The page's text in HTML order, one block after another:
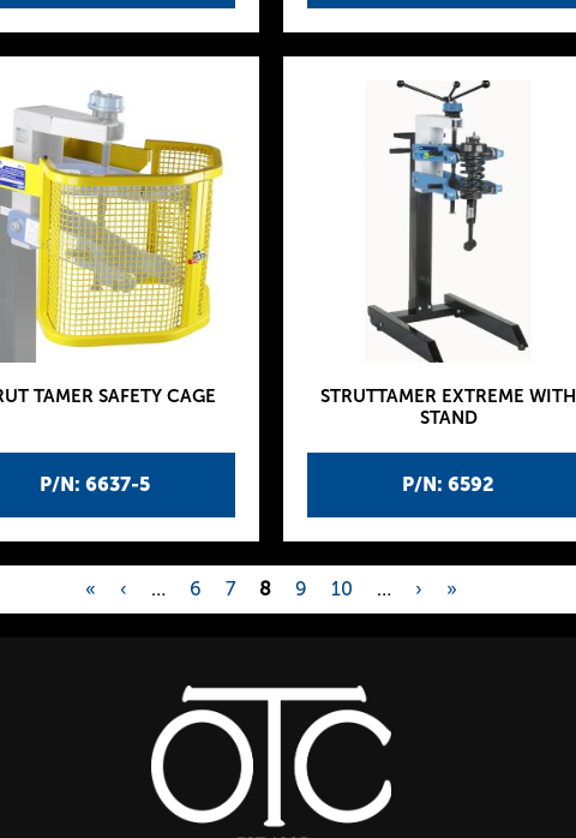
P/N: 6637-5
TAMER SAFETY CAGE
P/N: 6592
STRUTTAMER EXTREME WITH
STAND
« ‹ … 6 7 8 9 10 … › »